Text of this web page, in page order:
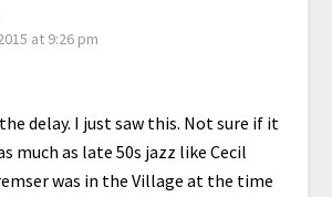
at 9:26 pm
delay. I just saw this. Not sure if it
much as late 50s jazz like Cecil
was in the Village at the time